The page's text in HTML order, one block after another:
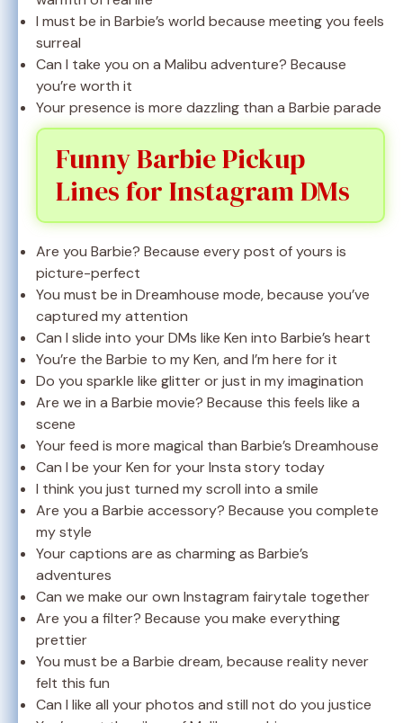
I must be in Barbie’s world because meeting you feels
surreal
Can I take you on a Malibu adventure? Because
you’re worth it
Your presence is more dazzling than a Barbie parade
Funny Barbie Pickup
Lines for Instagram DMs
Are you Barbie? Because every post of yours is
picture-perfect
You must be in Dreamhouse mode, because you’ve
captured my attention
Can I slide into your DMs like Ken into Barbie’s heart
You’re the Barbie to my Ken, and I’m here for it
Do you sparkle like glitter or just in my imagination
Are we in a Barbie movie? Because this feels like a
scene
Your feed is more magical than Barbie’s Dreamhouse
Can I be your Ken for your Insta story today
I think you just turned my scroll into a smile
Are you a Barbie accessory? Because you complete
my style
Your captions are as charming as Barbie’s
adventures
Can we make our own Instagram fairytale together
Are you a filter? Because you make everything
prettier
You must be a Barbie dream, because reality never
felt this fun
Can I like all your photos and still not do you justice